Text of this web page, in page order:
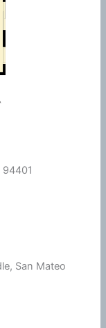
San Mateo